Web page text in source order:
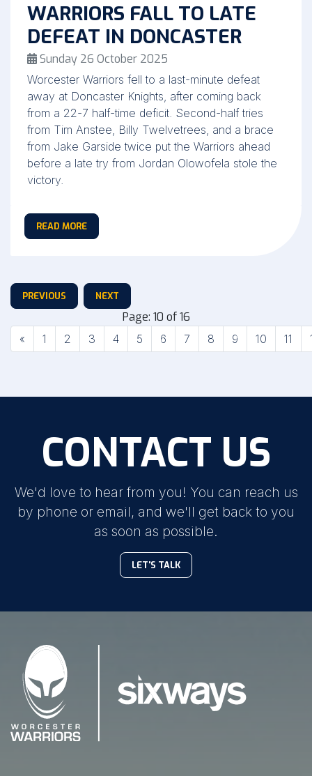
WARRIORS FALL TO LATE
DEFEAT IN DONCASTER
Sunday 26 October 2025
Worcester Warriors fell to a last-minute defeat
away at Doncaster Knights, after coming back
from a 22-7 half-time deficit. Second-half tries
from Tim Anstee, Billy Twelvetrees, and a brace
from Jake Garside twice put the Warriors ahead
before a late try from Jordan Olowofela stole the
victory.
READ MORE
PREVIOUS NEXT
Page: 10 of 16
« Previous
1 2 3 4 5 6 7 8 9 10 11
CONTACT US
We'd love to hear from you! You can reach us
by phone or email, and we'll get back to you
as soon as possible.
LET'S TALK